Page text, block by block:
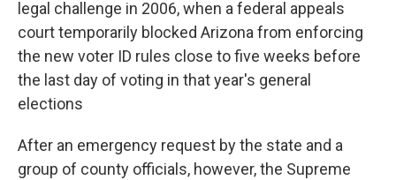
legal challenge in 2006, when a federal appeals
court temporarily blocked Arizona from enforcing
the new voter ID rules close to five weeks before
the last day of voting in that year's general
elections
After an emergency request by the state and a
group of county officials, however, the Supreme